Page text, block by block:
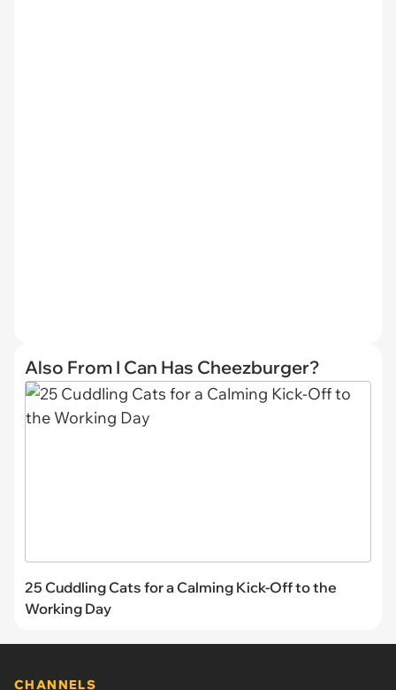
Also From I Can Has Cheezburger?
25 Cuddling Cats for a Calming Kick-Off to the
Working Day
CHANNELS